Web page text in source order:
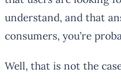
understand, and that
consumers, you’re
Well, that is not the